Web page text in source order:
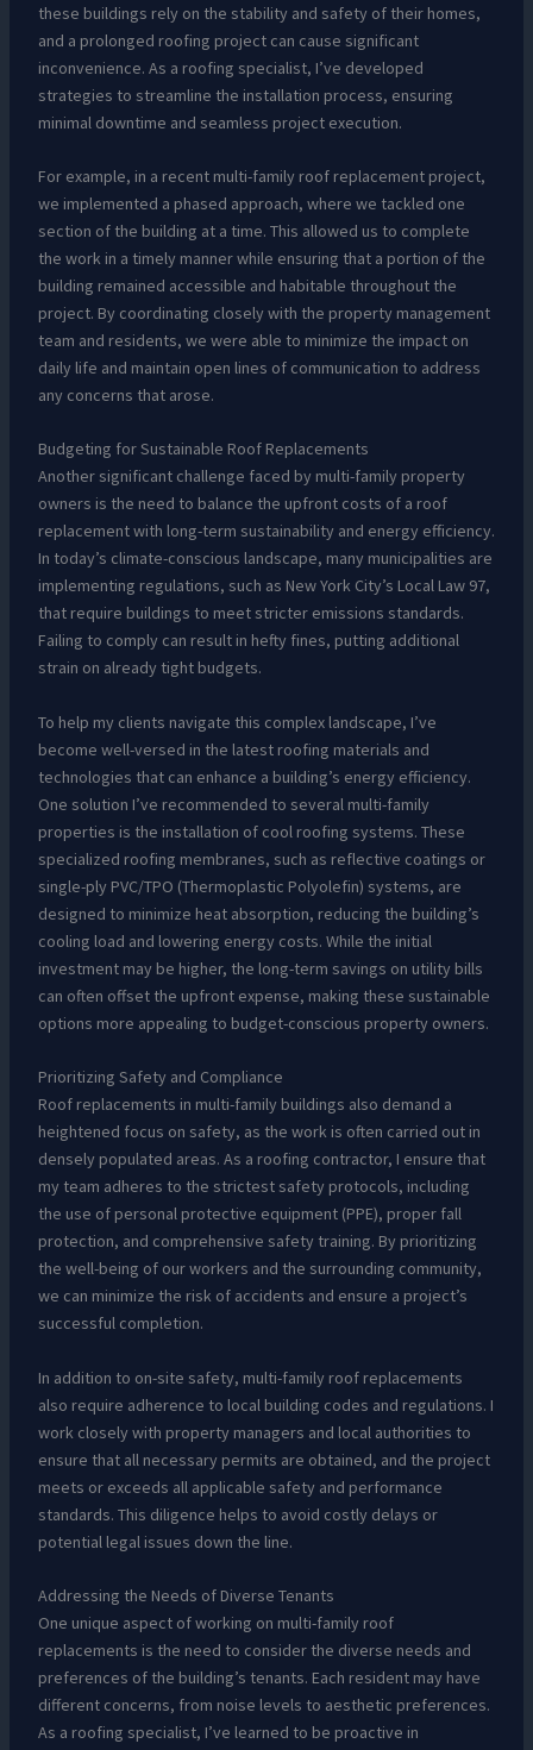
these buildings rely on the stability and safety of their homes,
and a prolonged roofing project can cause significant
inconvenience. As a roofing specialist, I’ve developed
strategies to streamline the installation process, ensuring
minimal downtime and seamless project execution.
For example, in a recent multi-family roof replacement project,
we implemented a phased approach, where we tackled one
section of the building at a time. This allowed us to complete
the work in a timely manner while ensuring that a portion of the
building remained accessible and habitable throughout the
project. By coordinating closely with the property management
team and residents, we were able to minimize the impact on
daily life and maintain open lines of communication to address
any concerns that arose.
Budgeting for Sustainable Roof Replacements
Another significant challenge faced by multi-family property
owners is the need to balance the upfront costs of a roof
replacement with long-term sustainability and energy efficiency.
In today’s climate-conscious landscape, many municipalities are
implementing regulations, such as New York City’s Local Law 97,
that require buildings to meet stricter emissions standards.
Failing to comply can result in hefty fines, putting additional
strain on already tight budgets.
To help my clients navigate this complex landscape, I’ve
become well-versed in the latest roofing materials and
technologies that can enhance a building’s energy efficiency.
One solution I’ve recommended to several multi-family
properties is the installation of cool roofing systems. These
specialized roofing membranes, such as reflective coatings or
single-ply PVC/TPO (Thermoplastic Polyolefin) systems, are
designed to minimize heat absorption, reducing the building’s
cooling load and lowering energy costs. While the initial
investment may be higher, the long-term savings on utility bills
can often offset the upfront expense, making these sustainable
options more appealing to budget-conscious property owners.
Prioritizing Safety and Compliance
Roof replacements in multi-family buildings also demand a
heightened focus on safety, as the work is often carried out in
densely populated areas. As a roofing contractor, I ensure that
my team adheres to the strictest safety protocols, including
the use of personal protective equipment (PPE), proper fall
protection, and comprehensive safety training. By prioritizing
the well-being of our workers and the surrounding community,
we can minimize the risk of accidents and ensure a project’s
successful completion.
In addition to on-site safety, multi-family roof replacements
also require adherence to local building codes and regulations. I
work closely with property managers and local authorities to
ensure that all necessary permits are obtained, and the project
meets or exceeds all applicable safety and performance
standards. This diligence helps to avoid costly delays or
potential legal issues down the line.
Addressing the Needs of Diverse Tenants
One unique aspect of working on multi-family roof
replacements is the need to consider the diverse needs and
preferences of the building’s tenants. Each resident may have
different concerns, from noise levels to aesthetic preferences.
As a roofing specialist, I’ve learned to be proactive in